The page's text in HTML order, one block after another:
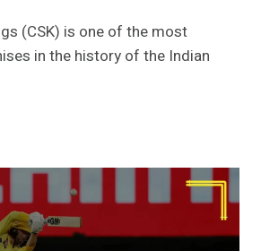
(CSK) is one of the most
in the history of the Indian